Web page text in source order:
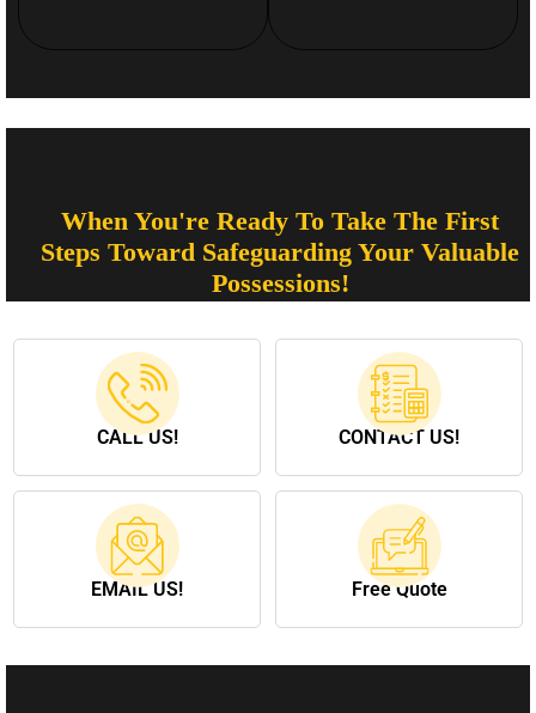
When You're Ready To Take The First
Steps Toward Safeguarding Your Valuable
Possessions!
CALL US! CONTACT US!
EMAIL US! Free Quote